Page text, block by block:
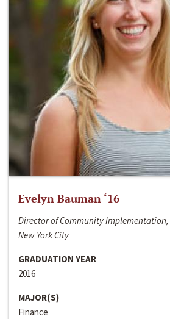
Evelyn Bauman ‘16
Director of Community
New York City
GRADUATION YEAR
2016
MAJOR(S)
Finance